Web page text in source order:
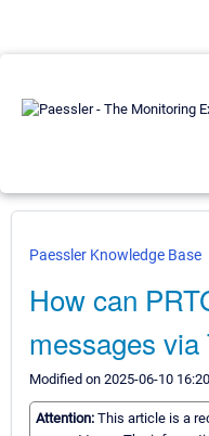
Paessler Knowledge Base
How can
messages via
Modified on 2025-06-10
Attention: This article is a